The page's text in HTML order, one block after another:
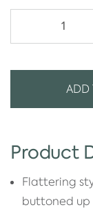
ADD
Product
Flattering
buttoned up